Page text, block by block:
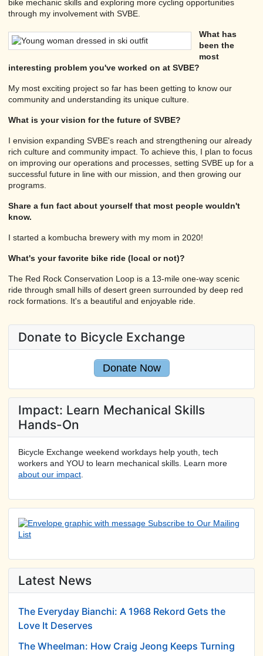
bike mechanic skills and exploring more cycling opportunities
through my involvement with SVBE.
What has
been the
most
interesting problem you've worked on at SVBE?
My most exciting project so far has been getting to know our
community and understanding its unique culture.
What is your vision for the future of SVBE?
I envision expanding SVBE's reach and strengthening our already
rich culture and community impact. To achieve this, I plan to focus
on improving our operations and processes, setting SVBE up for a
successful future in line with our mission, and then growing our
programs.
Share a fun fact about yourself that most people wouldn't
know.
I started a kombucha brewery with my mom in 2020!
What's your favorite bike ride (local or not)?
The Red Rock Conservation Loop is a 13-mile one-way scenic
ride through small hills of desert green surrounded by deep red
rock formations. It's a beautiful and enjoyable ride.
Donate to Bicycle Exchange
Donate Now
Impact: Learn Mechanical Skills
Hands-On
Bicycle Exchange weekend workdays help youth, tech
workers and YOU to learn mechanical skills. Learn more
about our impact
Latest News
The Everyday Bianchi: A 1968 Rekord Gets the
Love It Deserves
The Wheelman: How Craig Jeong Keeps Turning